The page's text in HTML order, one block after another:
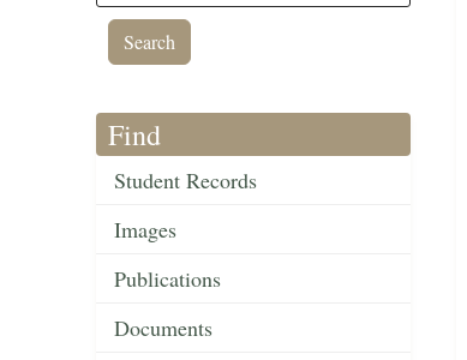
Find
Student Records
Images
Publications
Documents